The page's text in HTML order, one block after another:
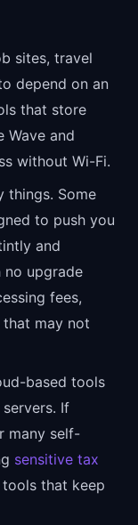
sites, travel
depend on an
that store
Wave and
without Wi-Fi.
things. Some
to push you
and
no upgrade
fees,
may not
based tools
If
many self-
sensitive tax
that keep